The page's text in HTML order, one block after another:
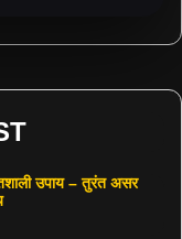
उपाय – तुरंत असर